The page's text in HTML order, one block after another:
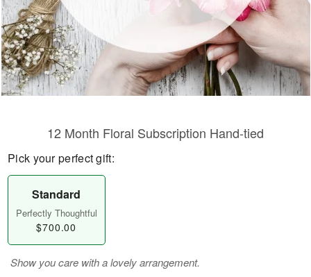
12 Month Floral Subscription Hand-tied
Pick your perfect gift:
Standard
Perfectly Thoughtful
$700.00
Show you care with a lovely arrangement.